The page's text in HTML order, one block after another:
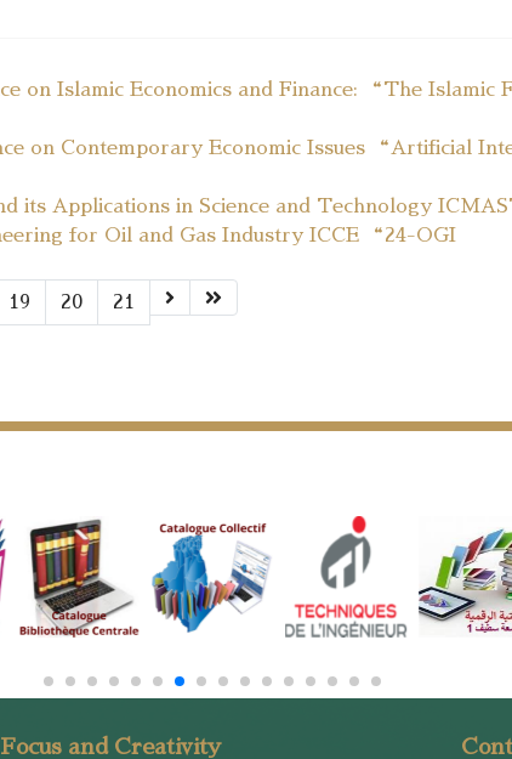
on Islamic Economics and Finance: “The
on Contemporary Economic Issues “Artificial
its Applications in Science and Technology
for Oil and Gas Industry ICCE “24-OGI
19 20 21
Focus and Creativity